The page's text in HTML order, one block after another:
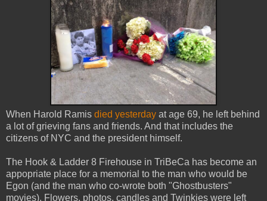
When Harold Ramis died yesterday at age 69, he left behind
a lot of grieving fans and friends. And that includes the
citizens of NYC and the president himself.
The Hook & Ladder 8 Firehouse in TriBeCa has become an
appopriate place for a memorial to the man who would be
Egon (and the man who co-wrote both "Ghostbusters"
movies). Flowers, photos, candles and Twinkies were left